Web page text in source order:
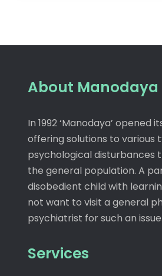
About Manodaya
In 1992 ‘Manodaya’ opened
offering solutions to various
psychological disturbances
the general population. A
disobedient child with
not want to visit a general
psychiatrist for such an issue.
Services